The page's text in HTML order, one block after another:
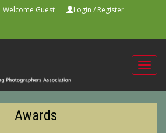
Welcome Guest Login / Register
Awards